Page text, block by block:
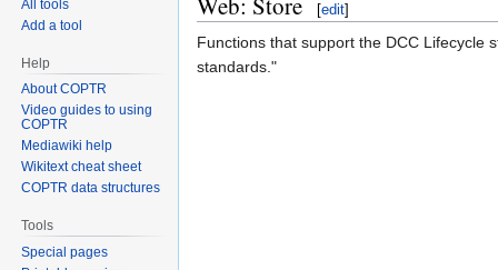
[edit]
Functions that support the DCC Lifecycle
standards."
All tools
Add a tool
Help
About COPTR
Video guides to using
COPTR
Mediawiki help
Wikitext cheat sheet
COPTR data structures
Tools
Special pages